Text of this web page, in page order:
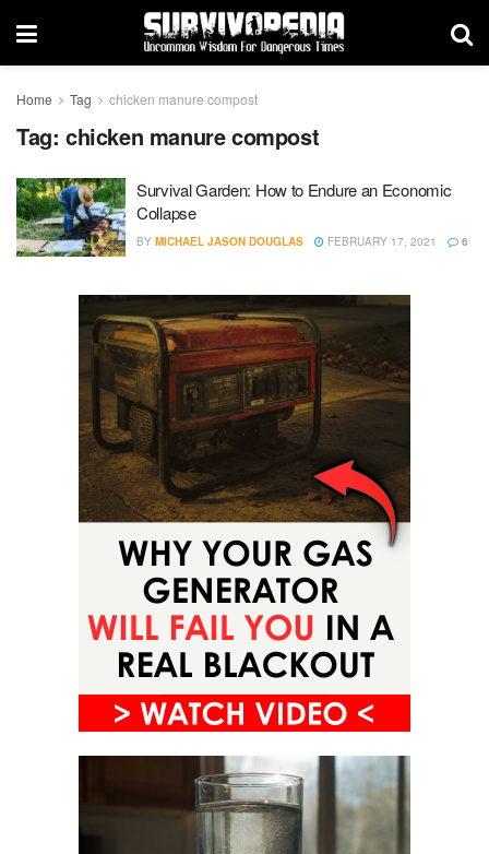
Home Tag chicken manure compost
Tag: chicken manure compost
Survival Garden: How to Endure an Economic
Collapse
BY MICHAEL JASON DOUGLAS FEBRUARY 17, 2021 6